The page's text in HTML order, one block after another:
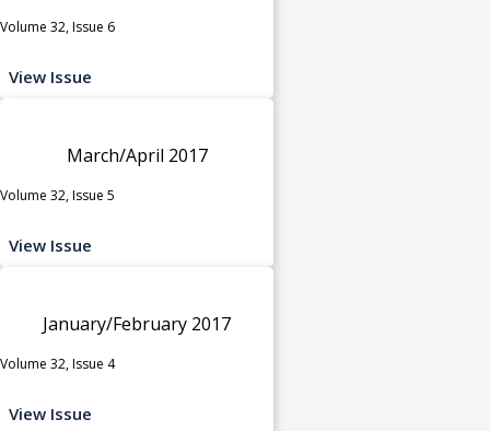
Volume 32, Issue 6
View Issue
March/April 2017
Volume 32, Issue 5
View Issue
January/February 2017
Volume 32, Issue 4
View Issue